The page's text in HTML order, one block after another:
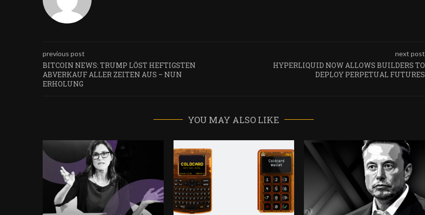
previous post
BITCOIN NEWS: TRUMP LÖST HEFTIGSTEN
ABVERKAUF ALLER ZEITEN AUS – NUN
ERHOLUNG
next post
HYPERLIQUID NOW ALLOWS BUILDERS TO
DEPLOY PERPETUAL FUTURES
YOU MAY ALSO LIKE